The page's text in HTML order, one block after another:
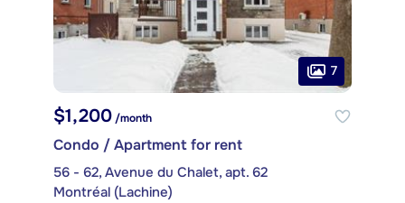
7
$1,200/month
Condo / Apartment for rent
56 - 62, Avenue du Chalet, apt. 62
Montréal (Lachine)